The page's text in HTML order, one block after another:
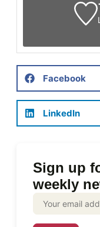
Sign up
weekly
Facebook
LinkedIn